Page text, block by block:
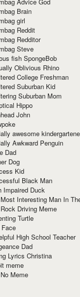
Brain
girl
Reddit
Redditor
Steve
fish SpongeBob
Oblivious Rhino
College Freshman
Suburban Kid
Suburban Mom
Hippo
John
awesome
Awkward Penguin
Dad
Dog
Kid
Black Man
Impaired Duck
Interesting Man In
Driving Meme
Turtle
High School Teacher
Dad
Lyrics Christina
meme
Meme